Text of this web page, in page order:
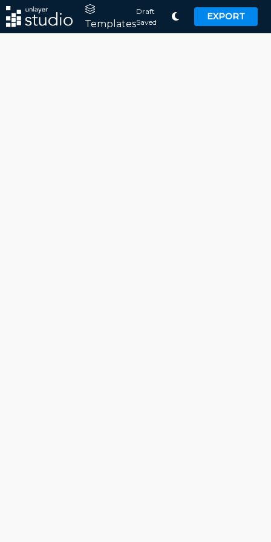
Templates
Draft
Saved
EXPORT